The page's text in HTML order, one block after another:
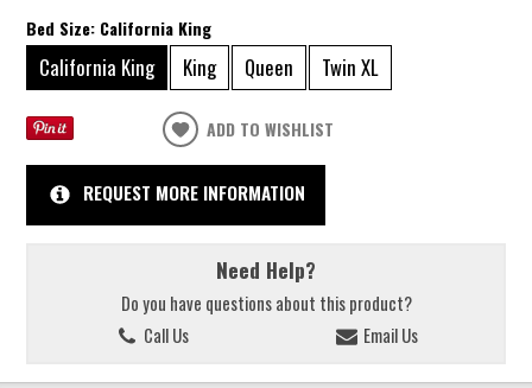
Bed Size: California King
California King King Queen Twin XL
ADD TO WISHLIST
REQUEST MORE INFORMATION
Need Help?
Do you have questions about this product?
Call Us
Email Us